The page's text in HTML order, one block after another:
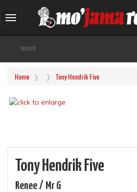
Toggle
navigation
Home Tony Hendrik Five
Tony Hendrik Five
Renee / Mr G